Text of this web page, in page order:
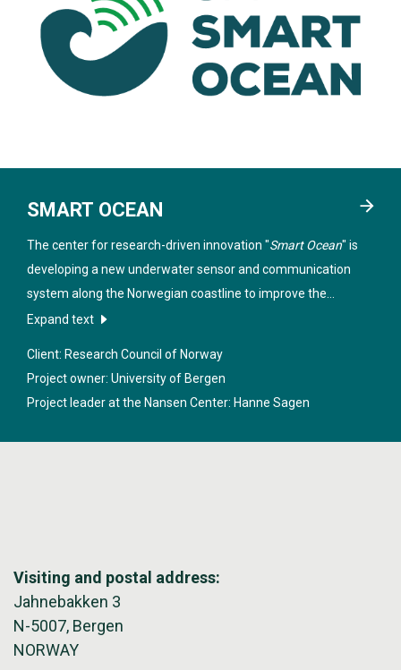
SMART OCEAN
The center for research-driven innovation "Smart Ocean" is
developing a new underwater sensor and communication
system along the Norwegian coastline to improve the
sustainable management of marine resources, industrial
Expand text
Client: Research Council of Norway
Project owner: University of Bergen
Project leader at the Nansen Center: Hanne Sagen
Visiting and postal address:
Jahnebakken 3
N-5007, Bergen
NORWAY